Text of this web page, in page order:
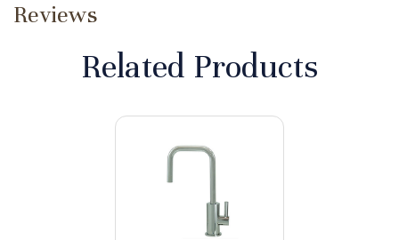
Reviews
Related Products